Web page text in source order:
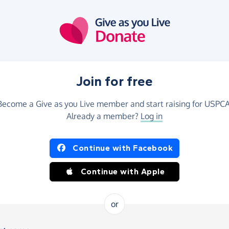
Join for free
a Give as you Live member and start raising for
Already a member? Log in
Continue with Facebook
Continue with Apple
or